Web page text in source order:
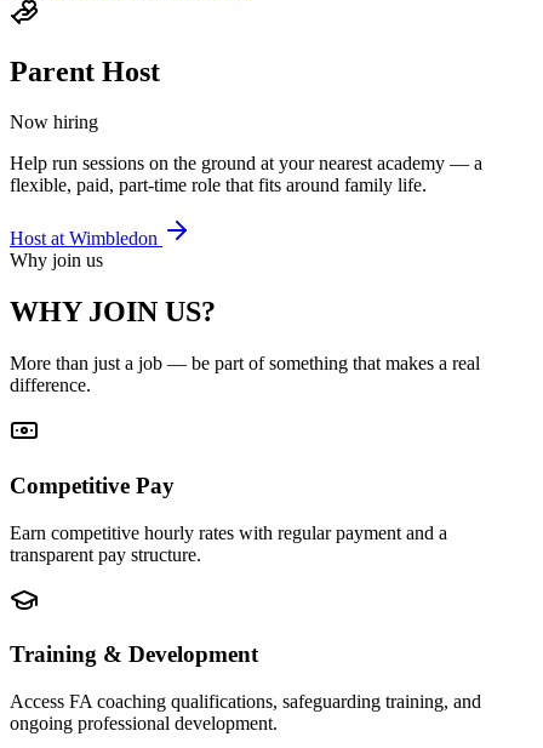
Parent Host
Now hiring
Help run sessions on the ground at your nearest academy — a
flexible, paid, part-time role that fits around family life.
Host at Wimbledon
Why join us
WHY JOIN US?
More than just a job — be part of something that makes a real
difference.
Competitive Pay
Earn competitive hourly rates with regular payment and a
transparent pay structure.
Training & Development
Access FA coaching qualifications, safeguarding training, and
ongoing professional development.